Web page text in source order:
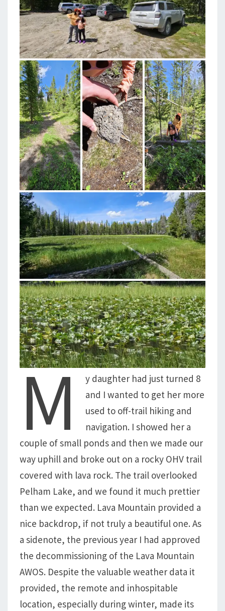
M
y daughter had just turned 8
and I wanted to get her more
used to off-trail hiking and
navigation. I showed her a
couple of small ponds and then we made our
way uphill and broke out on a rocky OHV trail
covered with lava rock. The trail overlooked
Pelham Lake, and we found it much prettier
than we expected. Lava Mountain provided a
nice backdrop, if not truly a beautiful one. As
a sidenote, the previous year I had approved
the decommissioning of the Lava Mountain
AWOS. Despite the valuable weather data it
provided, the remote and inhospitable
location, especially during winter, made its